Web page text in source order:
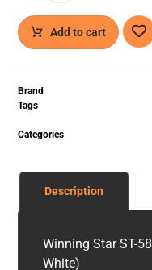
Add to cart
Brand
Tags
Categories
Description
Winning Star ST-
White)